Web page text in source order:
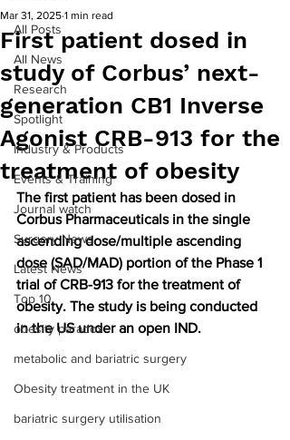
All Posts
All News
Research
Spotlight
Industry & Products
Events & Training
Journal watch
Surgery News
Latest News
Top 10
obesity paradox
metabolic and bariatric surgery
Obesity treatment in the UK
bariatric surgery utilisation
First patient dosed in
study of Corbus’ next-
generation CB1 Inverse
Agonist CRB-913 for the
treatment of obesity
Mar 31, 2025 1 min read
The first patient has been dosed in
Corbus Pharmaceuticals in the single
ascending dose/multiple ascending
dose (SAD/MAD) portion of the Phase 1
trial of CRB-913 for the treatment of
obesity. The study is being conducted
in the US under an open IND.